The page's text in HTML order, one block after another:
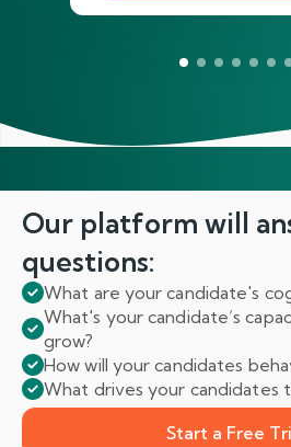
Our platform will
questions:
What are your candidate's
What's your candidate’s
grow?
How will your candidates
What drives your candidates
Start a Free